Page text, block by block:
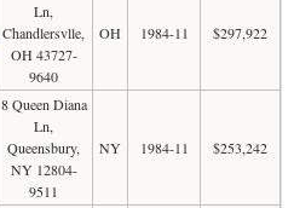
Ln,
Chandlersvlle,
OH 43727-
9640
OH 1984-11 $297,922
8 Queen Diana
Ln,
Queensbury,
NY 12804-
9511
NY 1984-11 $253,242